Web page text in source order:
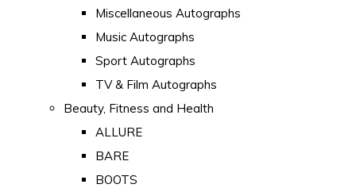
Miscellaneous Autographs
Music Autographs
Sport Autographs
TV & Film Autographs
Beauty, Fitness and Health
ALLURE
BARE
BOOTS